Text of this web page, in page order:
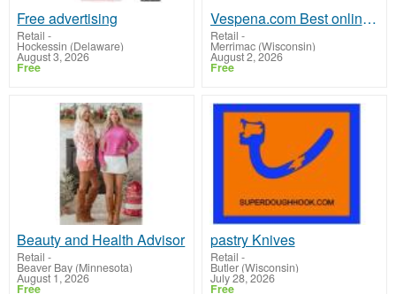
Free advertising
Retail -
Hockessin (Delaware)
August 3, 2026
Free
Vespena.com Best online shopping experience
Retail -
Merrimac (Wisconsin)
August 2, 2026
Free
Beauty and Health Advisor
Retail -
Beaver Bay (Minnesota)
August 1, 2026
Free
pastry Knives
Retail -
Butler (Wisconsin)
July 28, 2026
Free